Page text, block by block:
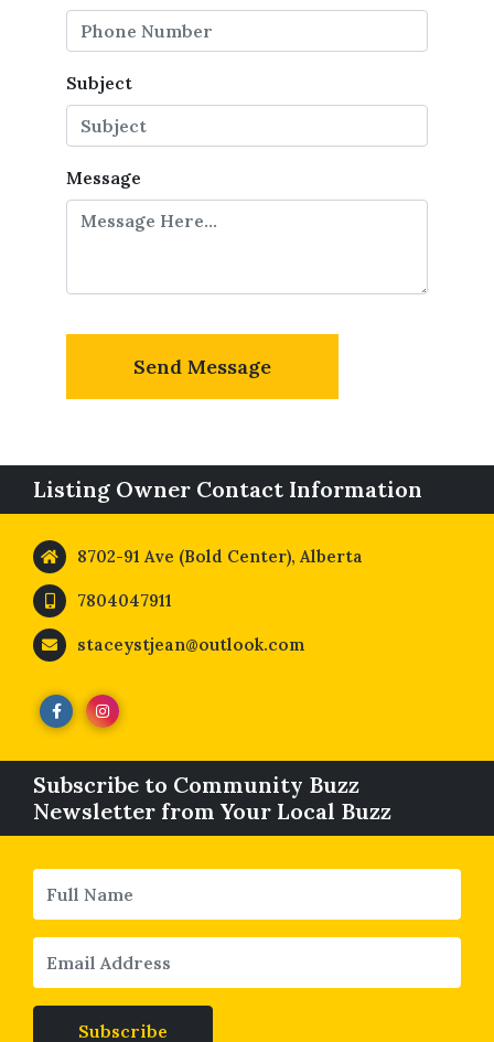
Subject
Message
Send Message
Listing Owner Contact Information
8702-91 Ave (Bold Center), Alberta
7804047911
staceystjean@outlook.com
Subscribe to Community Buzz
Newsletter from Your Local Buzz
Subscribe